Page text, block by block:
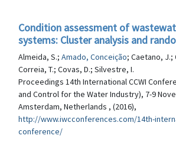
Condition assessment of
systems: Cluster analysis and
Almeida, S.; Amado, Conceição; Caetano, J.;
Correia, T.; Covas, D.; Silvestre, I.
Proceedings 14th International CCWI
and Control for the Water Industry), 7-9
Amsterdam, Netherlands , (2016),
http://www.iwcconferences.com/14th-
conference/